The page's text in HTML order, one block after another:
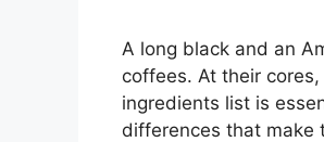
A long black and an
coffees. At their
ingredients list is
differences that make